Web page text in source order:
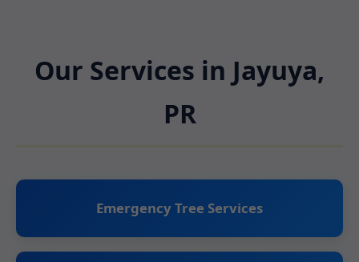
Our Services in Jayuya,
PR
Emergency Tree Services